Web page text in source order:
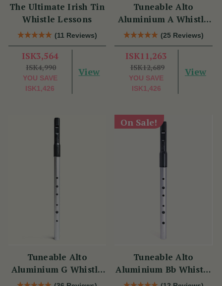
The Ultimate Irish Tin
Whistle Lessons
(11 Reviews)
ISK3,564
ISK4,990
YOU SAVE
ISK1,426
View
Tuneable Alto
Aluminium A Whistle
(DX107A) by Tony
Dixon
(25 Reviews)
ISK11,263
ISK12,689
YOU SAVE
ISK1,426
View
Tuneable Alto
Aluminium G Whistle
(DX107G) by Tony
On Sale!
Tuneable Alto
Aluminium Bb Whistle
(DX107Bb) by Tony